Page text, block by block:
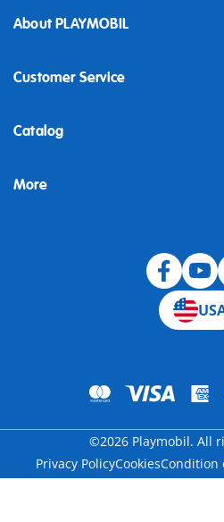
About PLAYMOBIL
Customer Service
Contact
Building instructions
Catalog
More
©2026 Playmobil. All
Privacy PolicyCookiesCondition